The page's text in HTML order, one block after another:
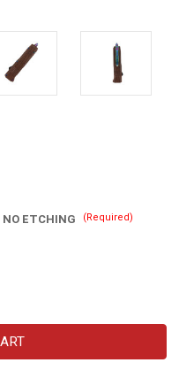
NO ETCHING (Required)